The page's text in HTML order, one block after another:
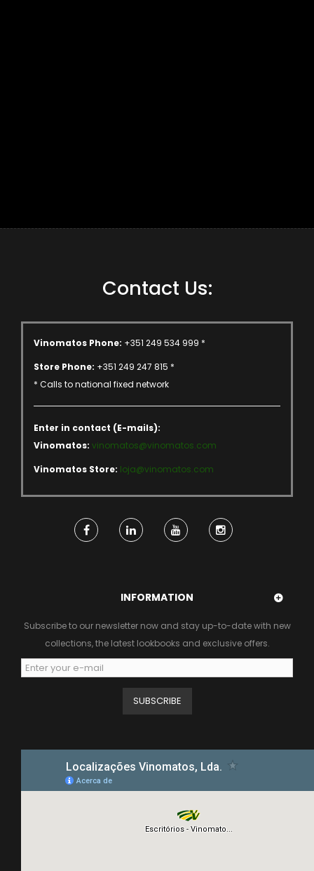
Contact Us:
Vinomatos Phone: +351 249 534 999 *
Store Phone: +351 249 247 815 *
* Calls to national fixed network
Enter in contact (E-mails):
Vinomatos: vinomatos@vinomatos.com
Vinomatos Store: loja@vinomatos.com
INFORMATION
Subscribe to our newsletter now and stay up-to-date with new
collections, the latest lookbooks and exclusive offers.
SUBSCRIBE